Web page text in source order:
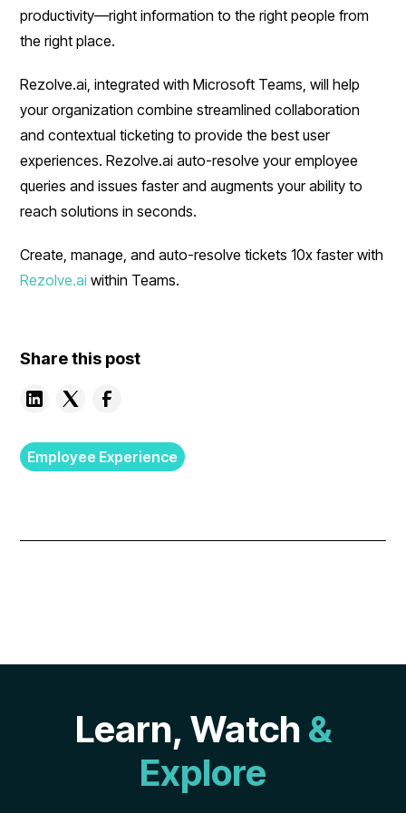
productivity—right information to the right people from
the right place.
Rezolve.ai, integrated with Microsoft Teams, will help
your organization combine streamlined collaboration
and contextual ticketing to provide the best user
experiences. Rezolve.ai auto-resolve your employee
queries and issues faster and augments your ability to
reach solutions in seconds.
Create, manage, and auto-resolve tickets 10x faster with
Rezolve.ai within Teams.
Share this post
Employee Experience
Learn, Watch &
Explore